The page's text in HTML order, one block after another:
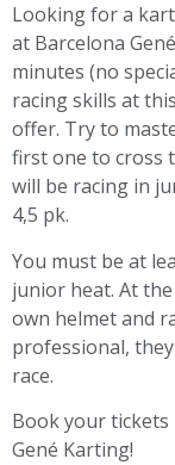
Looking for a
at Barcelona
minutes (no
racing skills at
offer. Try to
first one to cross
will be racing in
4,5 pk.
You must be at
junior heat. At
own helmet and
professional,
race.
Book your tickets
Gené Karting!